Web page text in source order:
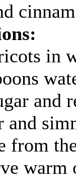
in
and
and
from
warm